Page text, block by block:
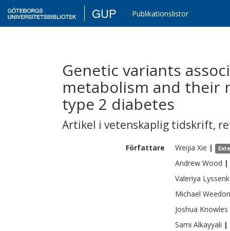
GUP Publikationslistor
Genetic variants
metabolism and their
type 2 diabetes
Artikel i vetenskaplig tidskrift,
Författare Weijia Xie |
Andrew Wood |
Valeriya
Michael Weedon
Joshua Knowles
Sami Alkayyali |